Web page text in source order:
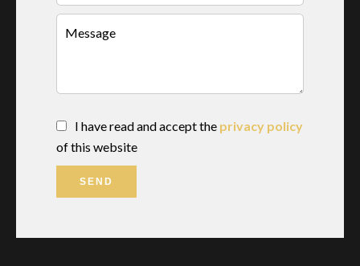
I have read and accept the privacy policy
of this website
SEND